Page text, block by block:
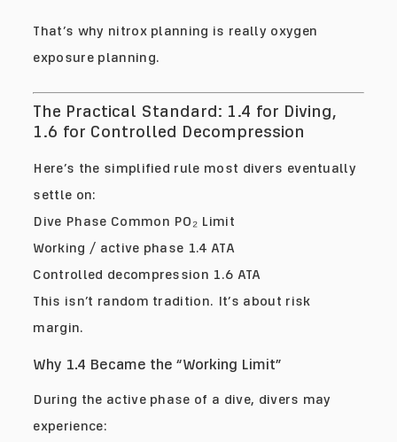
That’s why nitrox planning is really oxygen
exposure planning.
The Practical Standard: 1.4 for Diving,
1.6 for Controlled Decompression
Here’s the simplified rule most divers eventually
settle on:
Dive Phase Common PO₂ Limit
Working / active phase 1.4 ATA
Controlled decompression 1.6 ATA
This isn’t random tradition. It’s about risk
margin.
Why 1.4 Became the “Working Limit”
During the active phase of a dive, divers may
experience: